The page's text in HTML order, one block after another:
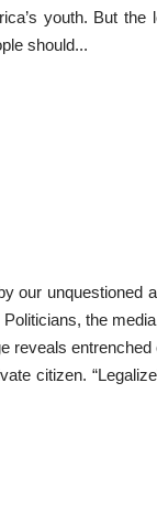
youth. But
should...
our unquestioned
the
reveals
citizen.